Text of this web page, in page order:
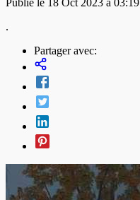
.
Partager avec: